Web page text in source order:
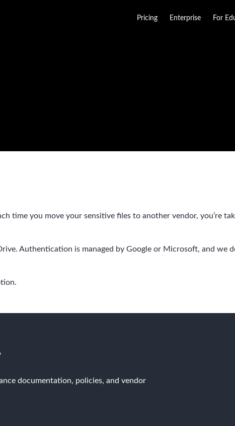
Pricing Enterprise For
time you move your sensitive files to another vendor, you’re
Authentication is managed by Google or Microsoft, and we
documentation, policies, and vendor